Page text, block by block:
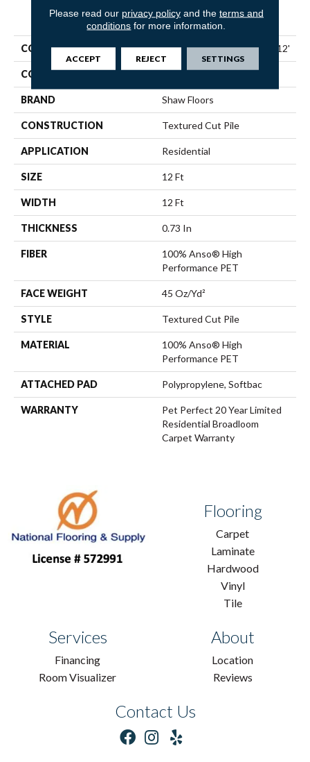
PRODUCT ATTRIBUTES
COLLECTION Pet Perfect Yes You Can I 12'
COLOR Beige/Cream
BRAND Shaw Floors
CONSTRUCTION Textured Cut Pile
APPLICATION Residential
SIZE 12 Ft
WIDTH 12 Ft
THICKNESS 0.73 In
FIBER
100% Anso® High
Performance PET
FACE WEIGHT 45 Oz/yd²
STYLE Textured Cut Pile
MATERIAL
100% Anso® High
Performance PET
ATTACHED PAD Polypropylene, Softbac
WARRANTY
Pet Perfect 20 Year Limited
Residential Broadloom
Carpet Warranty
Flooring
Carpet
Laminate
Hardwood
Vinyl
Tile
Services
Financing
Room Visualizer
About
Location
Reviews
Contact Us
Please read our privacy policyand the terms and
conditions for more information.
ACCEPT REJECT SETTINGS